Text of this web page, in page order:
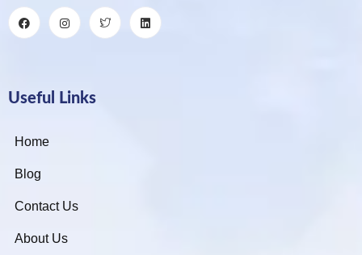
Useful Links
Home
Blog
Contact Us
About Us